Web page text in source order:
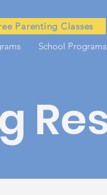
Parenting Classes
School Programs